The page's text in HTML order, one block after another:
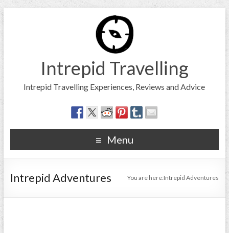
Intrepid Travelling
Intrepid Travelling Experiences, Reviews and Advice
Menu
Intrepid Adventures You are here:Intrepid Adventures